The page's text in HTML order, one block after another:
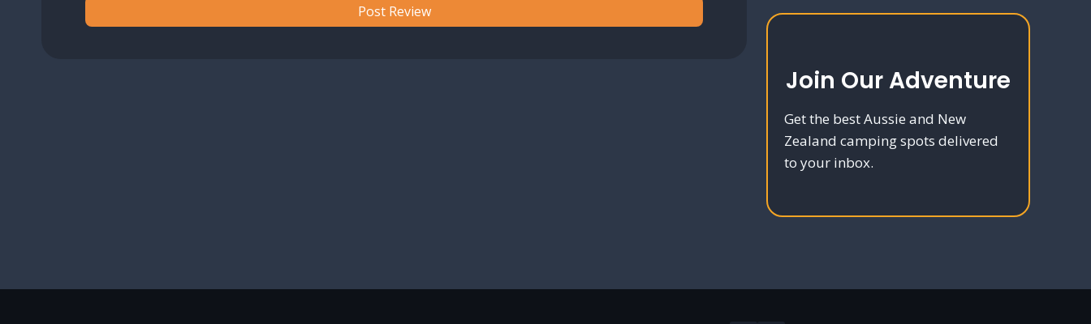
Join Our Adventure
Get the best Aussie and New
Zealand camping spots delivered
to your inbox.